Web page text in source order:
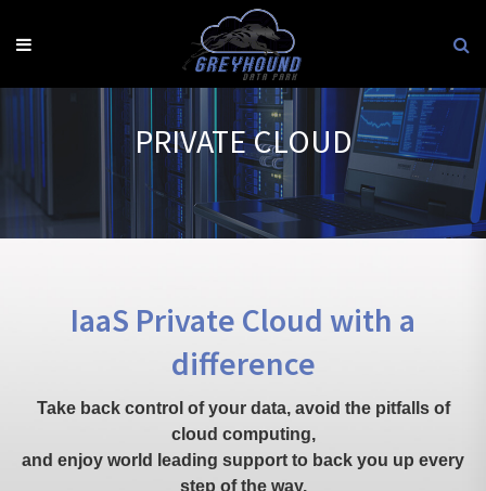
PRIVATE CLOUD
IaaS Private Cloud with a
difference
Take back control of your data, avoid the pitfalls of
cloud computing,
and enjoy world leading support to back you up every
step of the way.